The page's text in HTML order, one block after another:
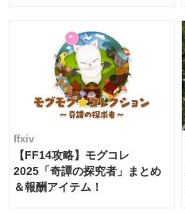
ffxiv
【FF14攻略】モグコレ
2025「奇譚の探究者」まとめ
＆報酬アイテム！